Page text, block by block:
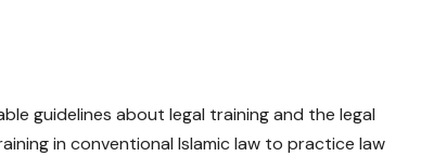
guidelines about legal training and the legal
in conventional Islamic law to practice law